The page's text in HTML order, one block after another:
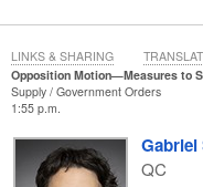
Opposition Motion—Measures to
Supply
Government Orders
1:55 p.m.
Gabriel
QC
LINKS & SHARING